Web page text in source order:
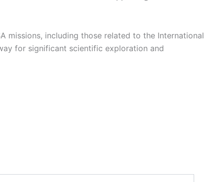
missions, including those related to the International
for significant scientific exploration and